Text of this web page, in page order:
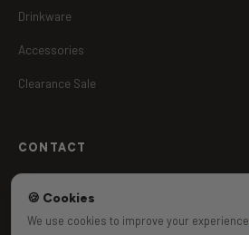
Drinkware
Accessories
Clearance Sale
CONTACT
jackson@madkeen.com.au
🍪 Cookies
We use cookies to improve your experience.